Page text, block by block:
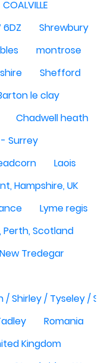
COALVILLE
6DZ
Shrewbury
montrose
Shefford
le clay
Chadwell heath
Surrey
Laois
Hampshire, UK
Lyme regis
Perth, Scotland
New Tredegar
/ Shirley / Tyseley /
Romania
Kingdom